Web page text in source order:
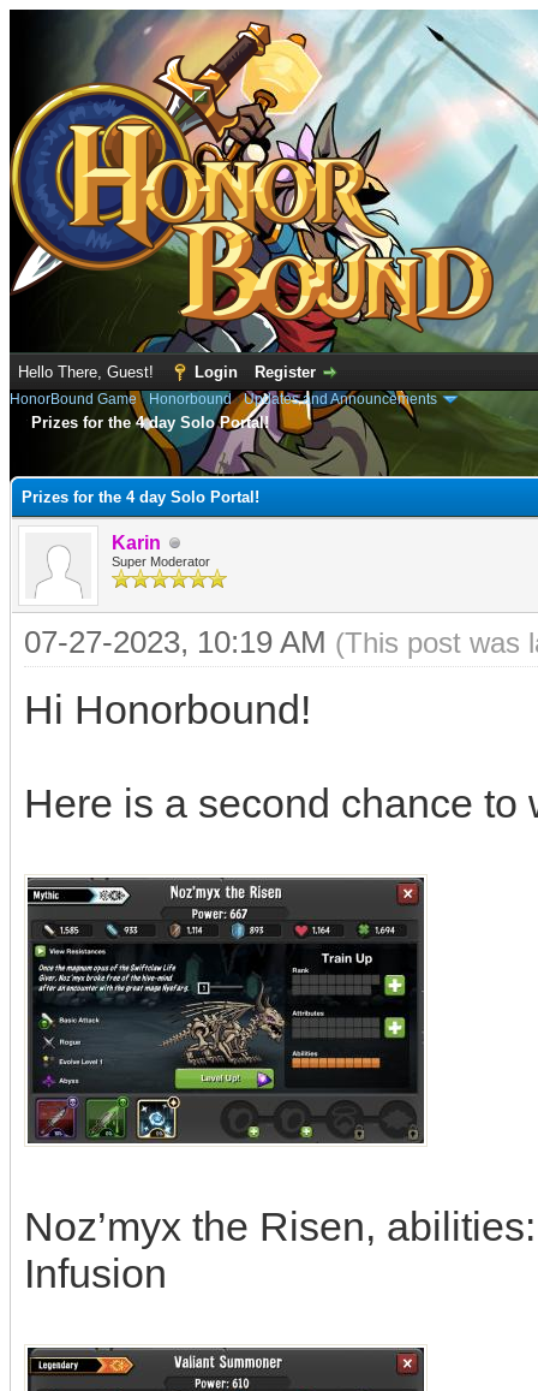
Hello There, Guest! Login Register
HonorBound Game› Honorbound›Updates and Announcements
Prizes for the 4 day Solo Portal!
Prizes for the 4 day Solo Portal!
Karin
Super Moderator
07-27-2023, 10:19 AM (This post was
Hi Honorbound!
Here is a second chance to
Noz’myx the Risen,
Infusion